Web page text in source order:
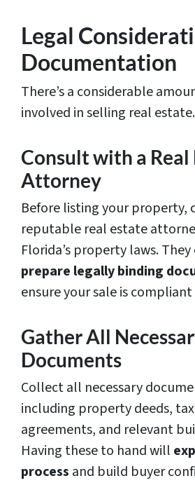
Legal
Documentation
There’s a considerable
involved in selling real estate.
Consult with a Real
Attorney
Before listing your property,
reputable real estate
Florida’s property laws.
prepare legally binding
ensure your sale is
Gather All
Documents
Collect all necessary
including property deeds,
agreements, and relevant
Having these to hand will
process and build buyer